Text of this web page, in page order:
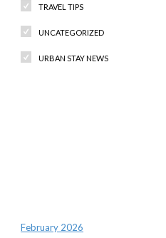
TRAVEL TIPS
UNCATEGORIZED
URBAN STAY NEWS
February 2026